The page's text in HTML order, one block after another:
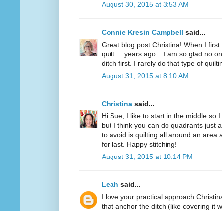
August 30, 2015 at 3:53 AM
Connie Kresin Campbell said...
Great blog post Christina! When I
quilt.....years ago....I am so glad no
ditch first. I rarely do that type of
August 31, 2015 at 8:10 AM
Christina said...
Hi Sue, I like to start in the middle so
but I think you can do quadrants just
to avoid is quilting all around an area
for last. Happy stitching!
August 31, 2015 at 10:14 PM
Leah said...
I love your practical approach
that anchor the ditch (like covering it